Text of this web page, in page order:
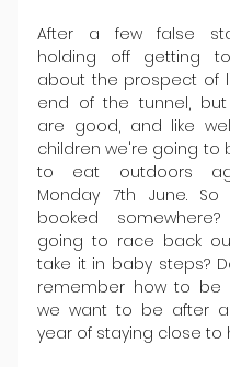
After a few false
holding off getting
about the prospect of
end of the tunnel,
are good, and like
children we're going to
to eat outdoors
Monday 7th June.
booked
going to race back
take it in baby steps?
remember how to be
we want to be after a
year of staying close to